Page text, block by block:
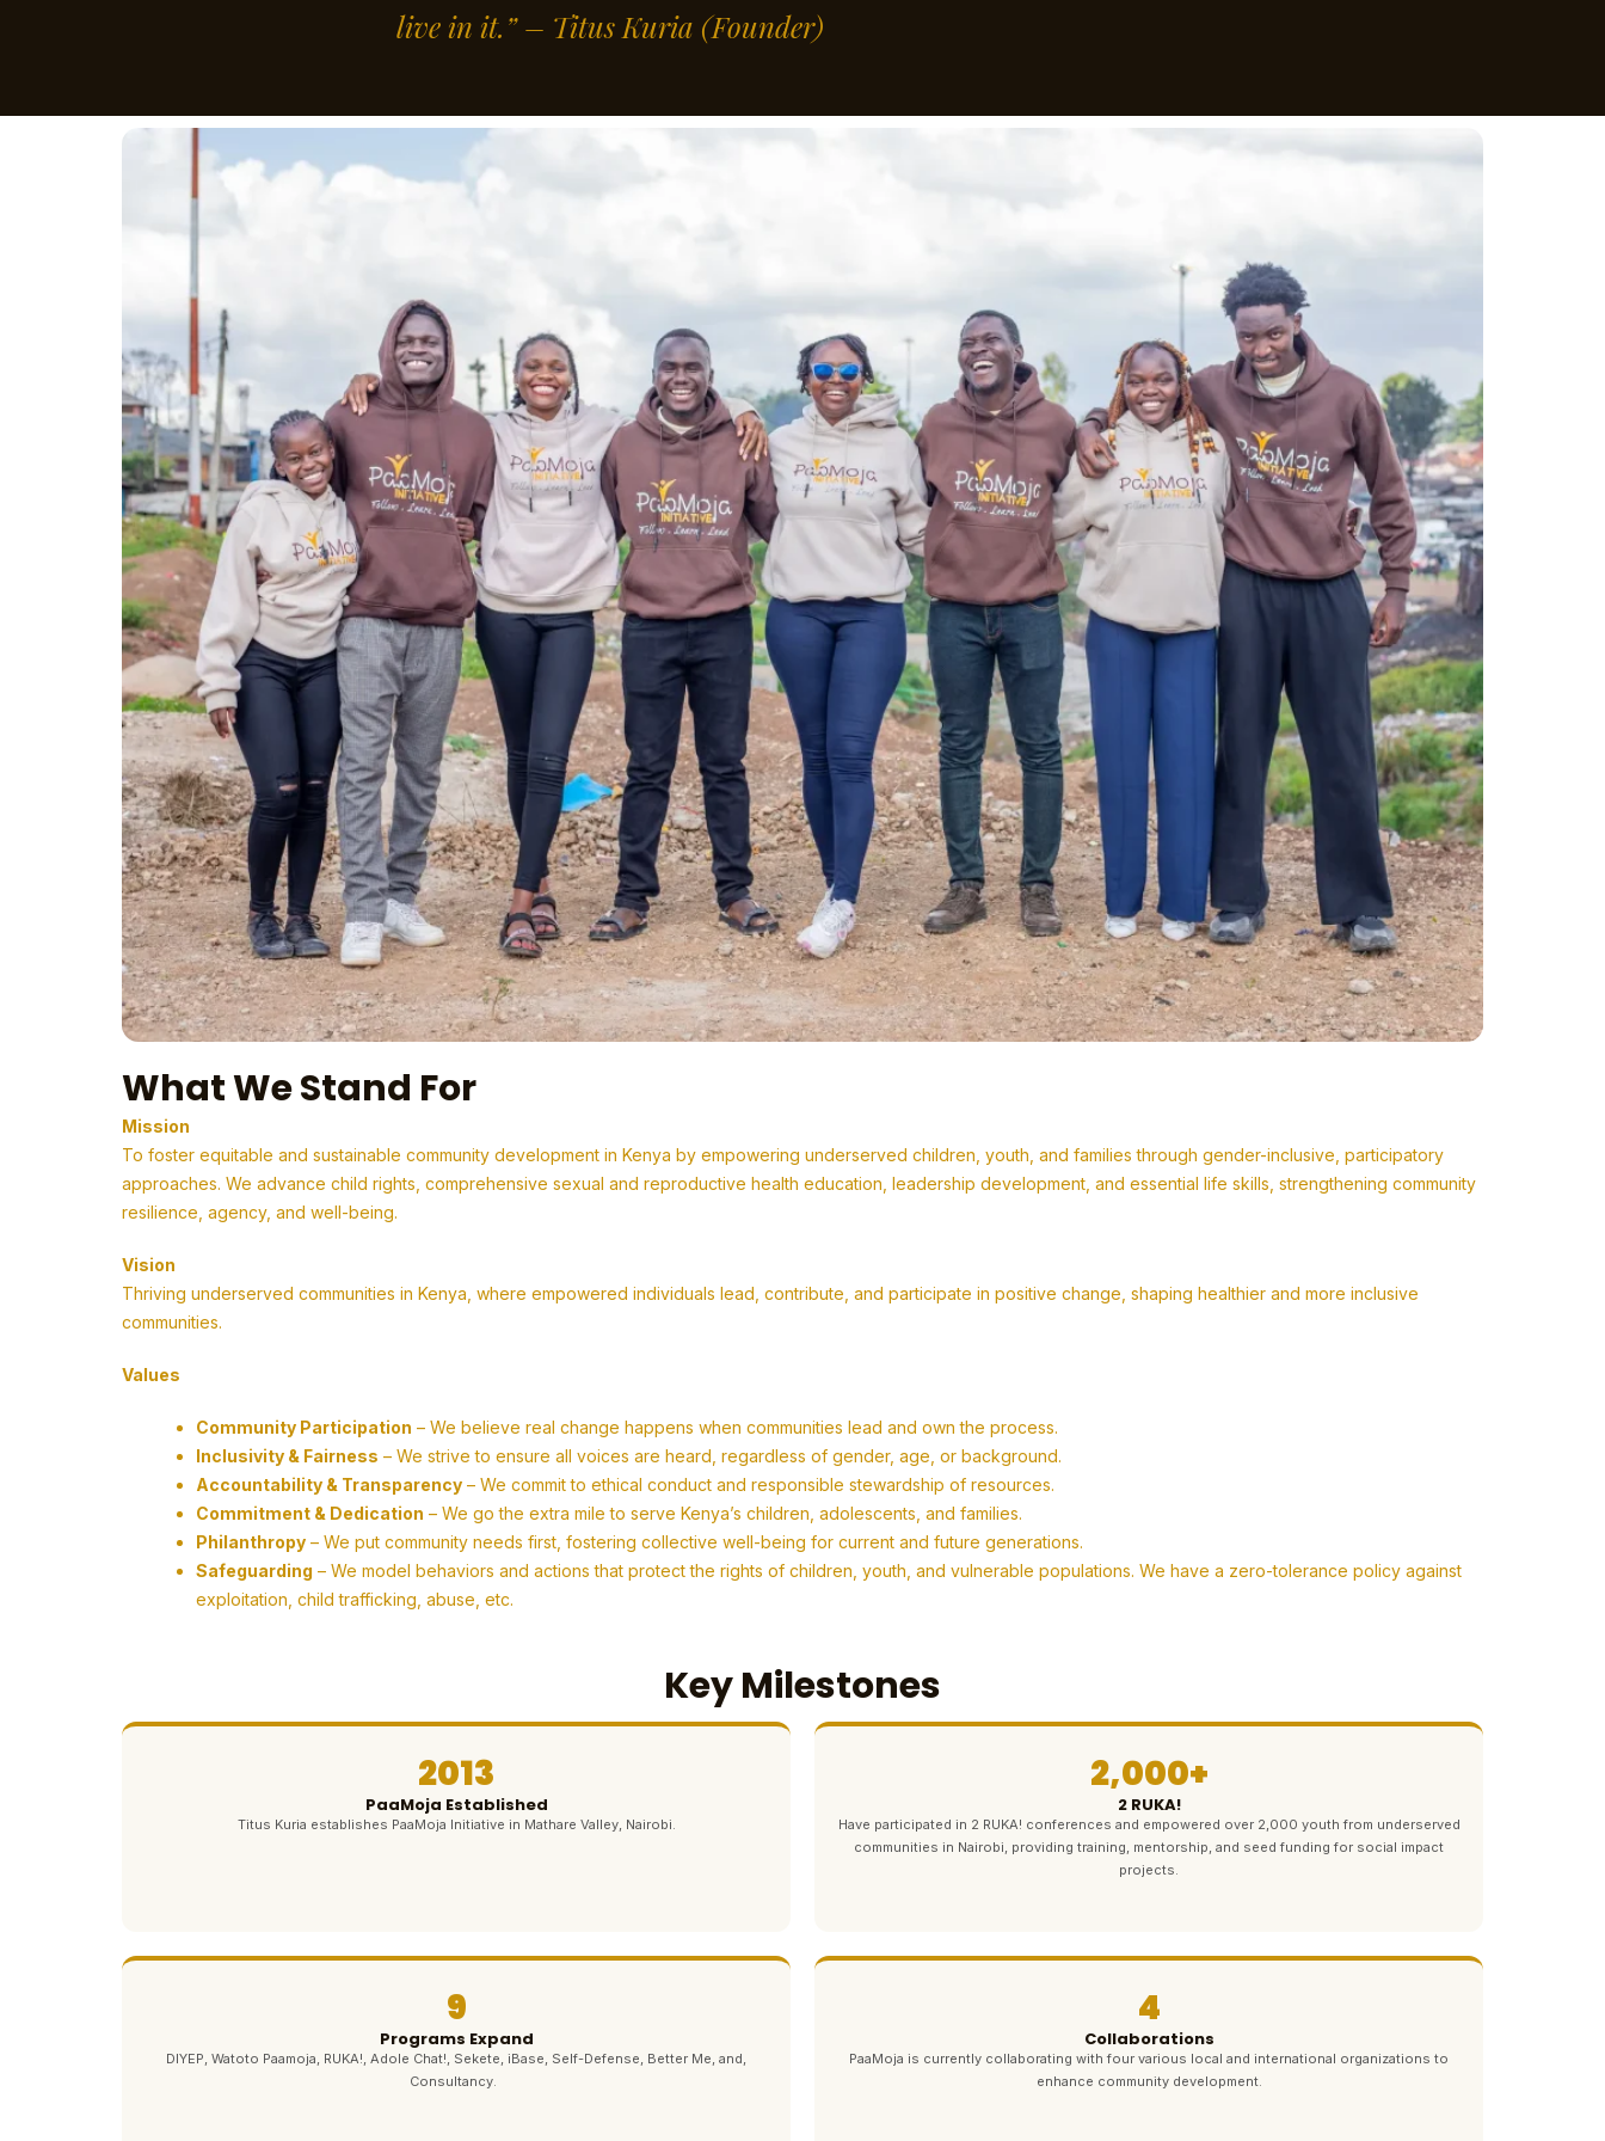
live in it.” – Titus Kuria (Founder)
What We Stand For
Mission
To foster equitable and sustainable community development in Kenya by empowering underserved children, youth, and families through gender-inclusive, participatory
approaches. We advance child rights, comprehensive sexual and reproductive health education, leadership development, and essential life skills, strengthening community
resilience, agency, and well-being.
Vision
Thriving underserved communities in Kenya, where empowered individuals lead, contribute, and participate in positive change, shaping healthier and more inclusive
communities.
Values
Community Participation – We believe real change happens when communities lead and own the process.
Inclusivity & Fairness – We strive to ensure all voices are heard, regardless of gender, age, or background.
Accountability & Transparency – We commit to ethical conduct and responsible stewardship of resources.
Commitment & Dedication – We go the extra mile to serve Kenya’s children, adolescents, and families.
Philanthropy – We put community needs first, fostering collective well-being for current and future generations.
Safeguarding – We model behaviors and actions that protect the rights of children, youth, and vulnerable populations. We have a zero-tolerance policy against
exploitation, child trafficking, abuse, etc.
Key Milestones
2013
PaaMoja Established
Titus Kuria establishes PaaMoja Initiative in Mathare Valley, Nairobi.
2,000+
2 RUKA!
Have participated in 2 RUKA! conferences and empowered over 2,000 youth from underserved
communities in Nairobi, providing training, mentorship, and seed funding for social impact
projects.
9
Programs Expand
DIYEP, Watoto Paamoja, RUKA!, Adole Chat!, Sekete, iBase, Self-Defense, Better Me, and,
Consultancy.
4
Collaborations
PaaMoja is currently collaborating with four various local and international organizations to
enhance community development.